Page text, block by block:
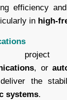
efficiency
in high-
, or
the
systems.